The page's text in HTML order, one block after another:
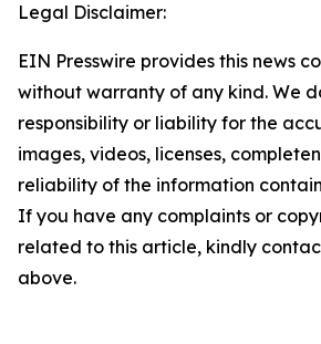
Legal Disclaimer:
EIN Presswire provides this news
without warranty of any kind. We
responsibility or liability for the
images, videos, licenses,
reliability of the information
If you have any complaints or
related to this article, kindly
above.